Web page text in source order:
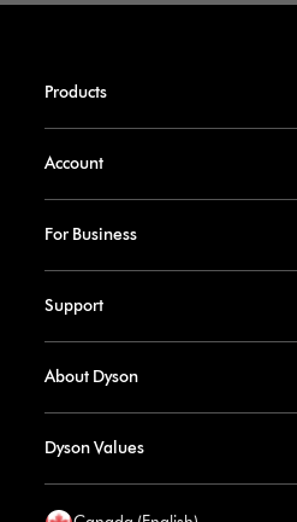
Products
Account
For Business
Support
About Dyson
Dyson Values